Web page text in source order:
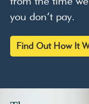
Detect a thief
breaking in.
Find Out How It